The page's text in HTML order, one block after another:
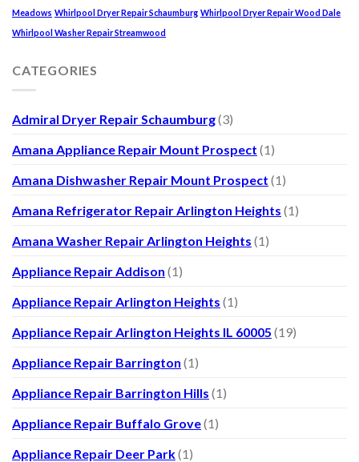
Meadows Whirlpool Dryer Repair Schaumburg Whirlpool Dryer Repair Wood Dale
Whirlpool Washer Repair Streamwood
CATEGORIES
Admiral Dryer Repair Schaumburg(3)
Amana Appliance Repair Mount Prospect (1)
Amana Dishwasher Repair Mount Prospect (1)
Amana Refrigerator Repair Arlington Heights (1)
Amana Washer Repair Arlington Heights (1)
Appliance Repair Addison (1)
Appliance Repair Arlington Heights (1)
Appliance Repair Arlington Heights IL 60005 (19)
Appliance Repair Barrington (1)
Appliance Repair Barrington Hills (1)
Appliance Repair Buffalo Grove(1)
Appliance Repair Deer Park(1)